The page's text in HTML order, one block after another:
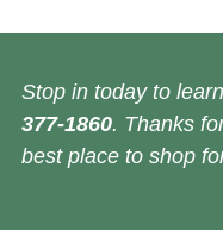
Stop in today to
377-1860. Thanks
best place to shop